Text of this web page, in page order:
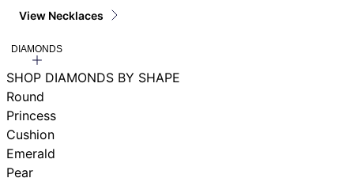
View Necklaces
DIAMONDS
SHOP DIAMONDS BY SHAPE
Round
Princess
Cushion
Emerald
Pear